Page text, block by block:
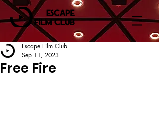
Free Fire
Escape Film Club
Sep 11, 2023